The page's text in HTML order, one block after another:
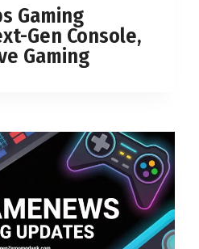
Gaming
Gen Console,
Gaming